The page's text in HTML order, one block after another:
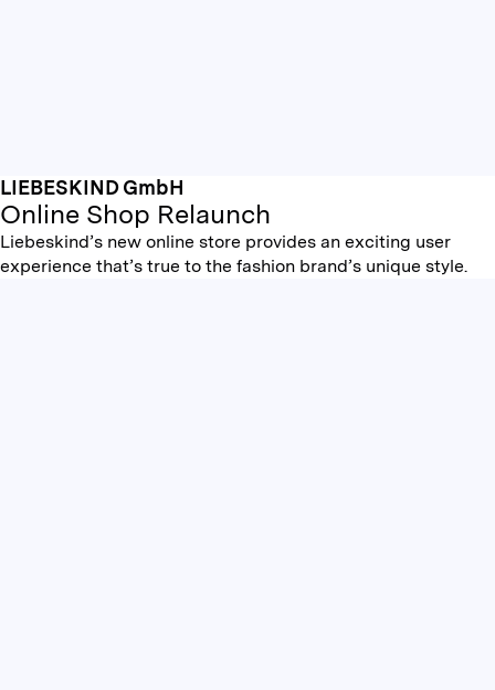
LIEBESKIND GmbH
Online Shop Relaunch
Liebeskind’s new online store provides an exciting user
experience that’s true to the fashion brand’s unique style.